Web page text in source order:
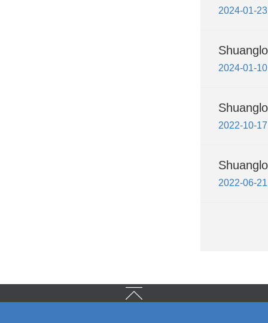
2024-01-23
2024-01-10
2022-10-17
2022-06-21